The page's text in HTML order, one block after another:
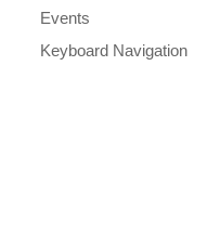
Events
Keyboard Navigation